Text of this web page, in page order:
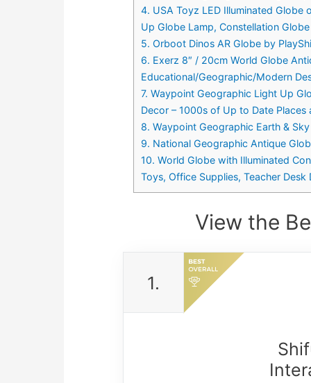
4. USA Toyz LED Illuminated Globe
Up Globe Lamp, Constellation
5. Orboot Dinos AR Globe by
6. Exerz 8″ / 20cm World Globe
Educational/Geographic/Modern
7. Waypoint Geographic Light Up
Decor – 1000s of Up to Date Places
8. Waypoint Geographic Earth &
9. National Geographic Antique
10. World Globe with Illuminated
Toys, Office Supplies, Teacher
View the
1.